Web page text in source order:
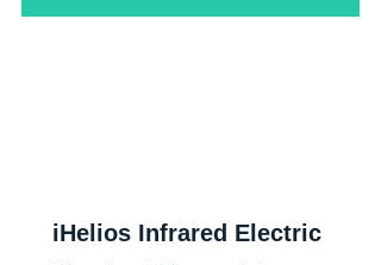
iHelios Infrared Electric